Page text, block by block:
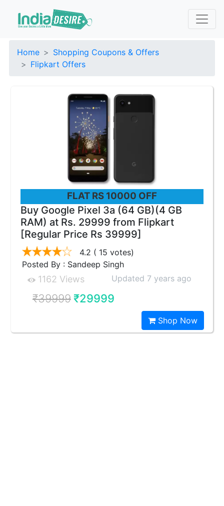
Home
Shopping Coupons & Offers
Flipkart Offers
FLAT RS 10000 OFF
Buy Google Pixel 3a (64 GB)(4 GB
RAM) at Rs. 29999 from Flipkart
[Regular Price Rs 39999]
4.2 ( 15 votes)
Posted By : Sandeep Singh
1162 Views Updated 7 years ago
₹39999₹29999
Shop Now